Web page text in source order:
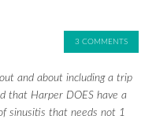
3 COMMENTS
and about including a trip
that Harper DOES have a
sinusitis that needs not 1